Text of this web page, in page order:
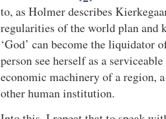
to, as Holmer describes
regularities of the world plan and
‘God’ can become the liquidator
person see herself as a
economic machinery of a region,
other human institution.